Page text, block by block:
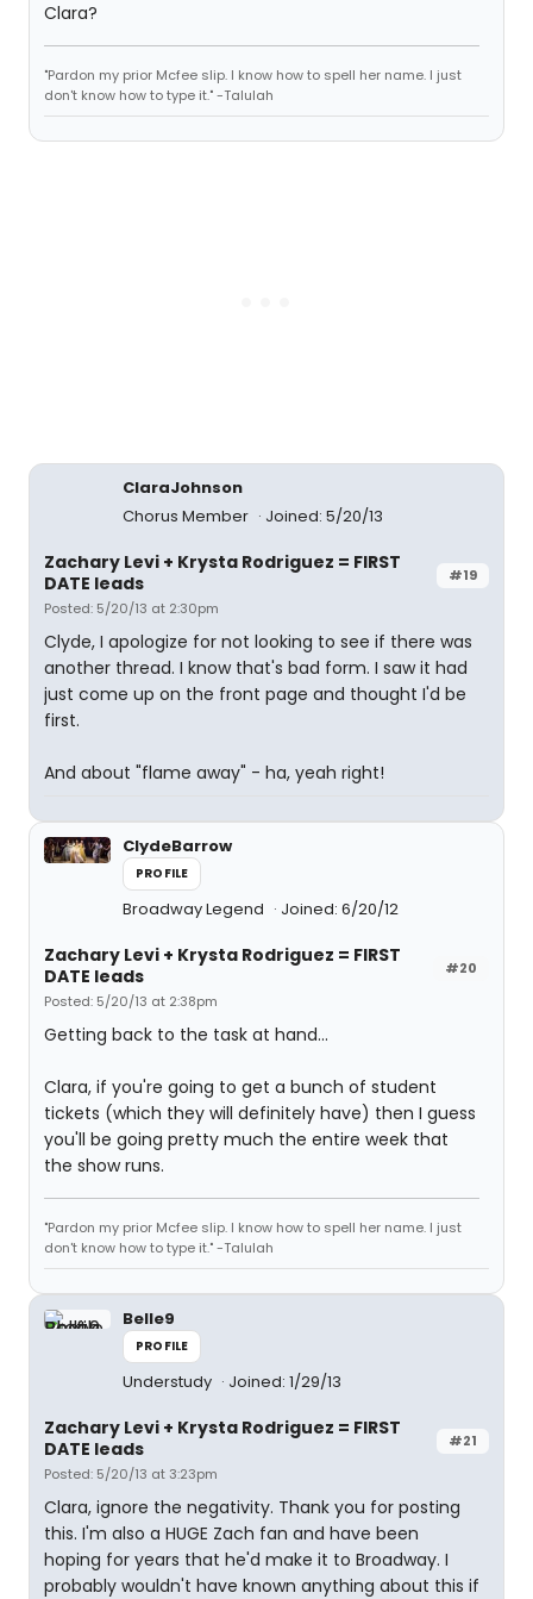
Clara?
"Pardon my prior Mcfee slip. I know how to spell her name. I just
don't know how to type it." -Talulah
ClaraJohnson
Chorus Member
Joined: 5/20/13
#19
Zachary Levi + Krysta Rodriguez = FIRST
DATE leads
Posted: 5/20/13 at 2:30pm
Clyde, I apologize for not looking to see if there was
another thread. I know that's bad form. I saw it had
just come up on the front page and thought I'd be
first.
And about "flame away" - ha, yeah right!
ClydeBarrow
PROFILE
Broadway Legend Joined: 6/20/12
#20
Zachary Levi + Krysta Rodriguez = FIRST
DATE leads
Posted: 5/20/13 at 2:38pm
Getting back to the task at hand...
Clara, if you're going to get a bunch of student
tickets (which they will definitely have) then I guess
you'll be going pretty much the entire week that
the show runs.
"Pardon my prior Mcfee slip. I know how to spell her name. I just
don't know how to type it." -Talulah
Belle9
PROFILE
Understudy Joined: 1/29/13
#21
Zachary Levi + Krysta Rodriguez = FIRST
DATE leads
Posted: 5/20/13 at 3:23pm
Clara, ignore the negativity. Thank you for posting
this. I'm also a HUGE Zach fan and have been
hoping for years that he'd make it to Broadway. I
probably wouldn't have known anything about this if